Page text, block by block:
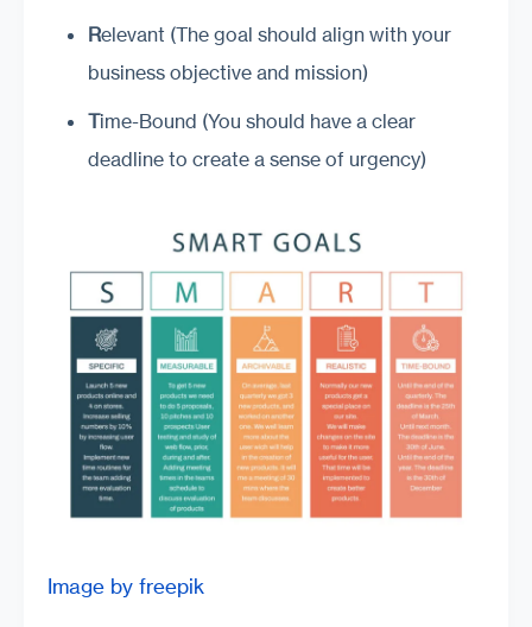
Relevant (The goal should align with your
business objective and mission)
Time-Bound (You should have a clear
deadline to create a sense of urgency)
Image by freepik